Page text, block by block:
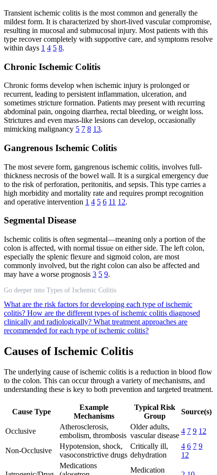
Transient ischemic colitis is the most common and generally the
mildest form. It is characterized by short-lived vascular compromise,
resulting in mucosal and submucosal injury. Most patients with this
type recover completely with supportive care, and symptoms resolve
within days 1 4 5 8.
Chronic Ischemic Colitis
Chronic forms develop when ischemic injury is prolonged or
recurrent, leading to persistent inflammation, ulceration, and
sometimes stricture formation. Patients may present with recurring
abdominal pain, ongoing diarrhea, rectal bleeding, or weight loss.
Strictures and even mass-like lesions can develop, occasionally
mimicking malignancy 5 7 8 13.
Gangrenous Ischemic Colitis
The most severe form, gangrenous ischemic colitis, involves full-
thickness necrosis of the bowel wall. It is a surgical emergency due
to the risk of perforation, peritonitis, and sepsis. This type carries a
high morbidity and mortality rate and requires prompt recognition
and operative intervention 1 4 5 6 11 12.
Segmental Disease
Ischemic colitis is often segmental—meaning only a portion of the
colon is affected, with normal tissue on either side. The left colon,
especially the splenic flexure and sigmoid colon, are most
commonly involved, but the right colon can also be affected and
may have a worse prognosis 3 5 9.
Go deeper into Types of Ischemic Colitis
What are the risk factors for developing each type of ischemic
colitis? How are the different types of ischemic colitis diagnosed
clinically and radiologically? What treatment approaches are
recommended for each type of ischemic colitis?
Causes of Ischemic Colitis
The underlying cause of ischemic colitis is a reduction in blood flow
to the colon. This can occur through a variety of mechanisms, and
understanding these is key to both prevention and targeted treatment.
Cause Type
Example
Mechanisms
Typical Risk
Group
Source(s)
Occlusive
Atherosclerosis,
embolism, thrombosis
Older adults,
vascular disease
4 7 9 12
Non-Occlusive
Hypotension, shock,
vasoconstrictive drugs
Critically ill,
dehydration
4 6 7 9
12
Medications
Medication